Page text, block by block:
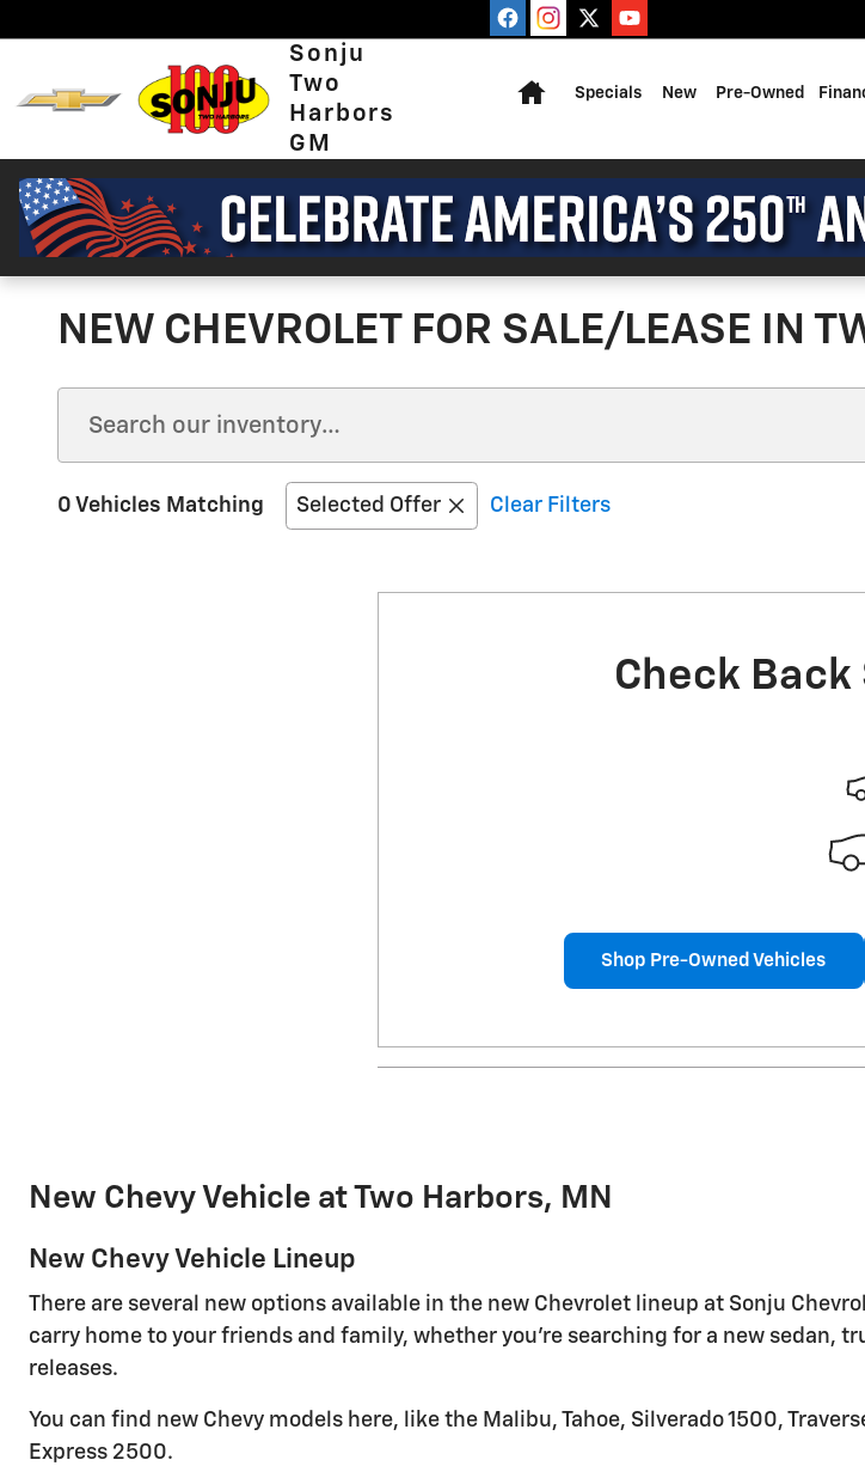
Sonju
Two
Harbors
GM
Specials New Pre-Owned
NEW CHEVROLET FOR SALE/LEASE IN
0 Vehicles Matching Selected Offer Clear Filters
Check
Shop Pre-Owned Vehicles
New Chevy Vehicle at Two Harbors, MN
New Chevy Vehicle Lineup
There are several new options available in the new Chevrolet lineup at Sonju
carry home to your friends and family, whether you're searching for a new sedan,
releases.
You can find new Chevy models here, like the Malibu, Tahoe, Silverado 1500,
Express 2500.